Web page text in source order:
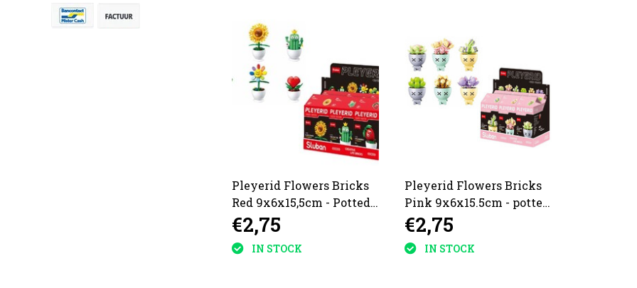
Pleyerid Flowers Bricks
Red 9x6x15,5cm - Potted
plants
€2,75
IN STOCK
Pleyerid Flowers Bricks
Pink 9x6x15.5cm - potted
plants
€2,75
IN STOCK